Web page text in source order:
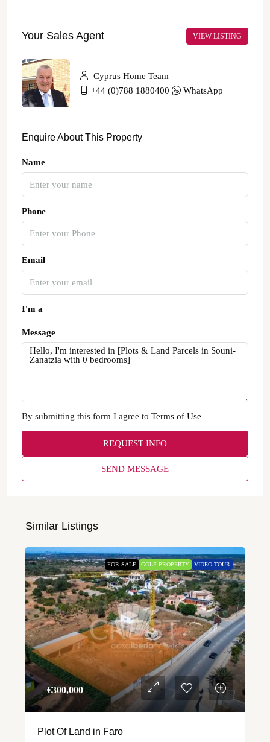
Your Sales Agent VIEW LISTING
Cyprus Home Team
+44 (0)788 1880400
WhatsApp
Enquire About This Property
Name
Phone
Email
I'm a
Message
By submitting this form I agree to Terms of Use
REQUEST INFO
SEND MESSAGE
Similar Listings
FOR SALE GOLF PROPERTY VIDEO TOUR
€‎300,000
Plot Of Land in Faro